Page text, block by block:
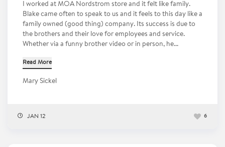
I worked at MOA Nordstrom store and it felt like family.
Blake came often to speak to us and it feels to this day like a
family owned (good thing) company. Its success is due to
the brothers and their love for employees and service.
Whether via a funny brother video or in person, he...
Read More
Mary Sickel
JAN 12 6